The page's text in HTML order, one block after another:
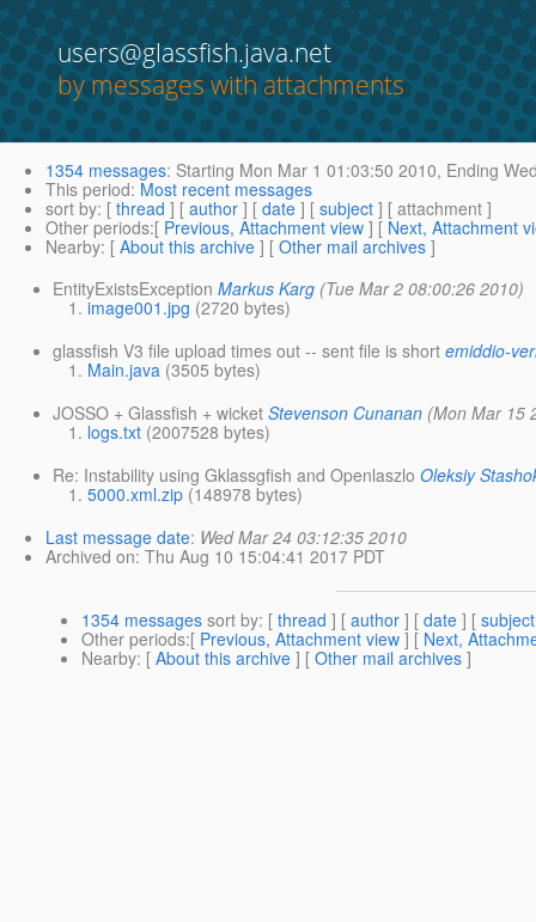
users@glassfish.java.net
by messages with attachments
1354 messages: Starting Mon Mar 1 01:03:50 2010, Ending
This period: Most recent messages
sort by: [ thread ] [ author ] [ date ] [ subject ] [ attachment ]
Other periods:[ Previous, Attachment view ] [ Next, Attachment
Nearby: [ About this archive ] [ Other mail archives ]
EntityExistsException Markus Karg (Tue Mar 2 08:00:26 2010)
image001.jpg (2720 bytes)
glassfish V3 file upload times out -- sent file is short emiddio-
Main.java (3505 bytes)
JOSSO + Glassfish + wicket Stevenson Cunanan (Mon Mar 15
logs.txt (2007528 bytes)
Re: Instability using Gklassgfish and Openlaszlo Oleksiy
5000.xml.zip (148978 bytes)
Last message date: Wed Mar 24 03:12:35 2010
Archived on: Thu Aug 10 15:04:41 2017 PDT
1354 messages sort by: [ thread ] [ author ] [ date ] [ subject
Other periods:[ Previous, Attachment view ] [ Next,
Nearby: [ About this archive ] [ Other mail archives ]